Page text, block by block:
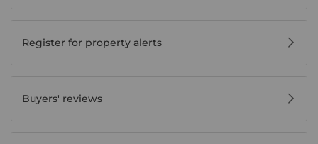
Register for property alerts
Buyers' reviews